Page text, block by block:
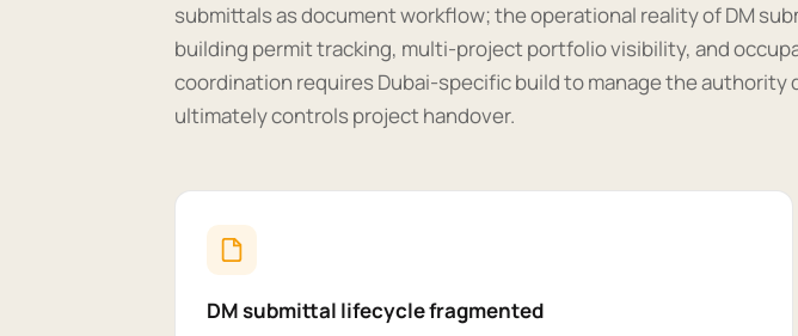
submittals as document workflow; the operational reality of DM
building permit tracking, multi-project portfolio visibility, and
coordination requires Dubai-specific build to manage the authority
ultimately controls project handover.
DM submittal lifecycle fragmented